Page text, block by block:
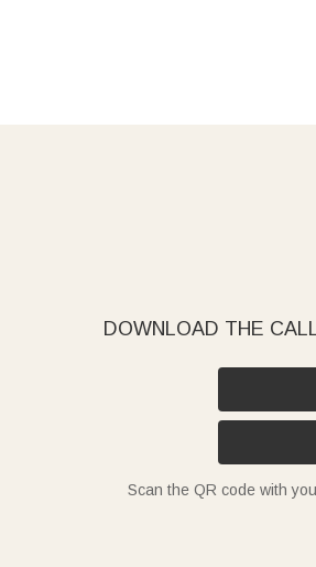
DOWNLOAD THE
Scan the QR code with